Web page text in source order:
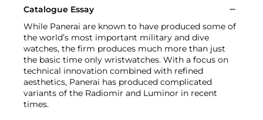
Catalogue Essay
While Panerai are known to have produced some of
the world’s most important military and dive
watches, the firm produces much more than just
the basic time only wristwatches. With a focus on
technical innovation combined with refined
aesthetics, Panerai has produced complicated
variants of the Radiomir and Luminor in recent
times.